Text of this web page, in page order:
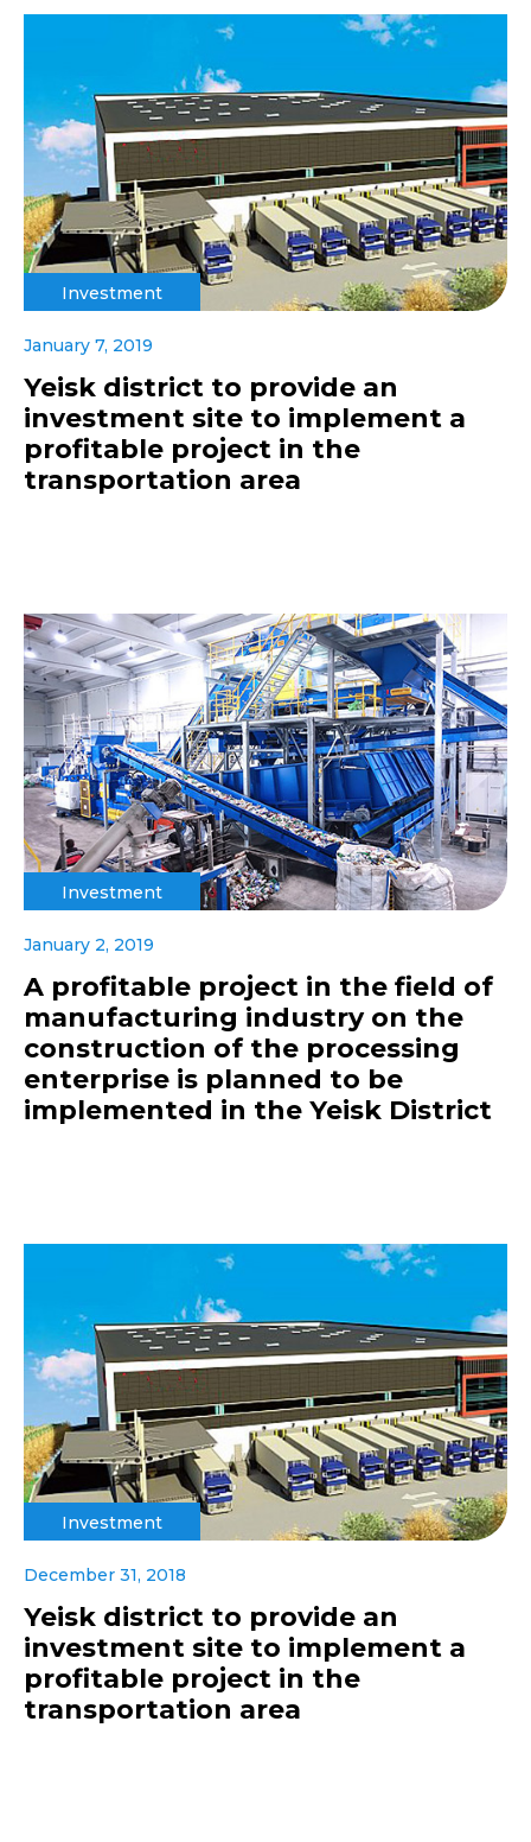
Investment
January 7, 2019
Yeisk district to provide an
investment site to implement a
profitable project in the
transportation area
Investment
January 2, 2019
A profitable project in the field of
manufacturing industry on the
construction of the processing
enterprise is planned to be
implemented in the Yeisk District
Investment
December 31, 2018
Yeisk district to provide an
investment site to implement a
profitable project in the
transportation area